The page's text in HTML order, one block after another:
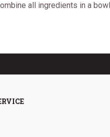
all ingredients in a